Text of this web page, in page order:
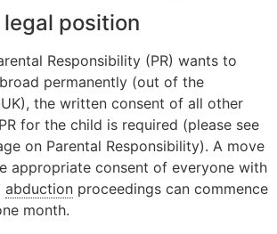
Locating a
child
Non-Court
Dispute
Resolution
position
Responsibility (PR) wants to
permanently (out of the
the written consent of all other
for the child is required (please see
on Parental Responsibility). A move
appropriate consent of everyone with
abduction proceedings can commence
month.